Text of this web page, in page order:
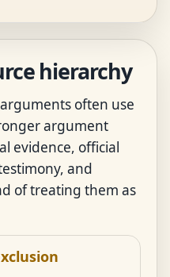
hierarchy
often use
argument
evidence, official
and
of treating them as